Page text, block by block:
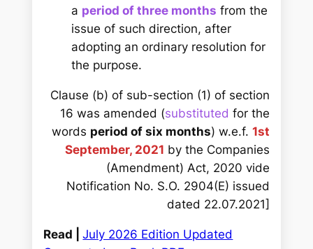
a period of three months from the
issue of such direction, after
adopting an ordinary resolution for
the purpose.
Clause (b) of sub-section (1) of section
16 was amended (substituted for the
words period of six months) w.e.f. 1st
September, 2021 by the Companies
(Amendment) Act, 2020 vide
Notification No. S.O. 2904(E) issued
dated 22.07.2021]
Read |July 2026 Edition Updated